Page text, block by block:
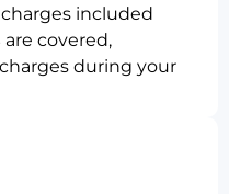
included
are covered,
during your